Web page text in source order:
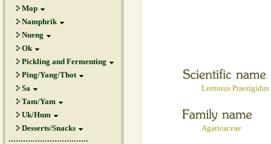
Mop
Namphrik
Nueng
Ok
Pickling and Fermenting
Ping/Yang/Thot
Sa
Tam/Yam
Uk/Hum
Desserts/Snacks
.................................
Lentinus Praerigidus
Agaricaceae